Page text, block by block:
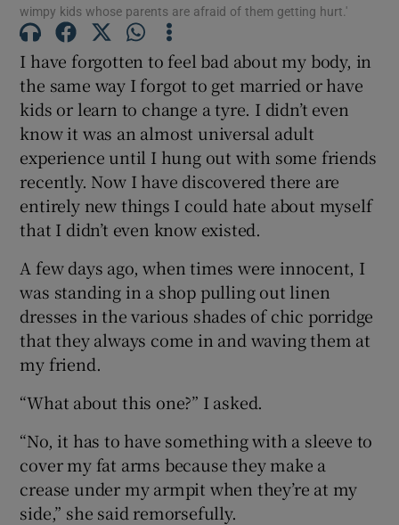
Show History sub sections
wimpy kids whose parents are afraid of them getting hurt.'
I have forgotten to feel bad about my body, in
the same way I forgot to get married or have
kids or learn to change a tyre. I didn’t even
know it was an almost universal adult
experience until I hung out with some friends
recently. Now I have discovered there are
entirely new things I could hate about myself
that I didn’t even know existed.
A few days ago, when times were innocent, I
was standing in a shop pulling out linen
dresses in the various shades of chic porridge
that they always come in and waving them at
my friend.
“What about this one?” I asked.
“No, it has to have something with a sleeve to
cover my fat arms because they make a
crease under my armpit when they’re at my
side,” she said remorsefully.